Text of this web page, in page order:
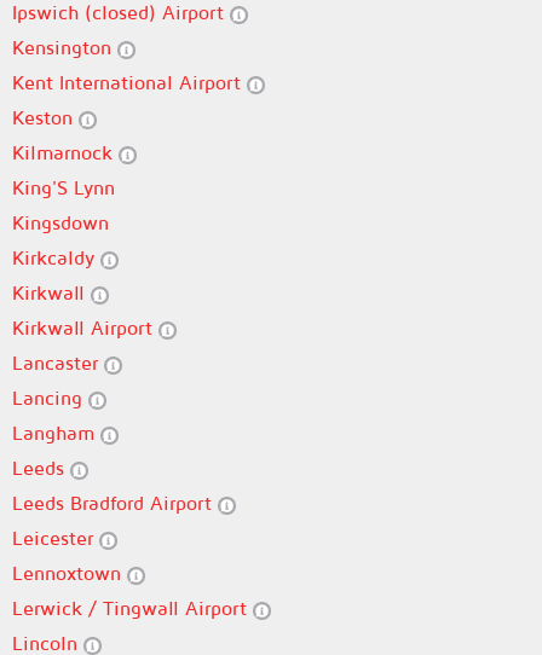
Ipswich (closed) Airport
Kensington
Kent International Airport
Keston
Kilmarnock
King'S Lynn
Kingsdown
Kirkcaldy
Kirkwall
Kirkwall Airport
Lancaster
Lancing
Langham
Leeds
Leeds Bradford Airport
Leicester
Lennoxtown
Lerwick / Tingwall Airport
Lincoln